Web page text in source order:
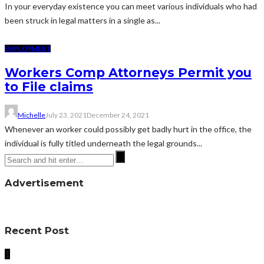
In your everyday existence you can meet various individuals who had
been struck in legal matters in a single as...
EMPLOYMENT
Workers Comp Attorneys Permit you
to File claims
MichelleJuly 23, 2021 December 24, 2021
Whenever an worker could possibly get badly hurt in the office, the
individual is fully titled underneath the legal grounds...
Advertisement
Recent Post
1